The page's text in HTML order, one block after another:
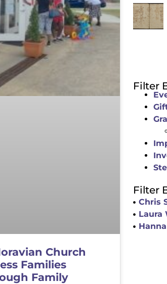
Church
Families
Family
Filter
Filter
Chris
Laura